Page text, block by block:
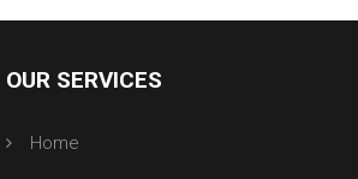
OUR SERVICES
Home